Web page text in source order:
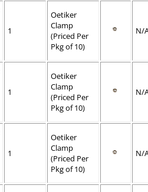
1
Oetiker
Clamp
(Priced Per
Pkg of 10)
N/
1
Oetiker
Clamp
(Priced Per
Pkg of 10)
N/
1
Oetiker
Clamp
(Priced Per
Pkg of 10)
N/